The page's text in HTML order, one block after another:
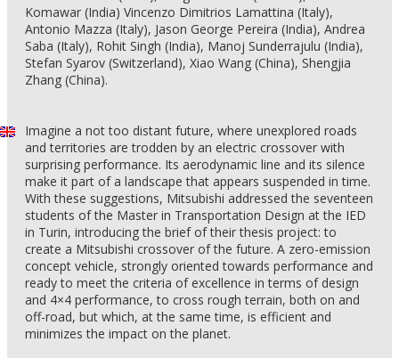
Komawar (India) Vincenzo Dimitrios Lamattina (Italy),
Antonio Mazza (Italy), Jason George Pereira (India), Andrea
Saba (Italy), Rohit Singh (India), Manoj Sunderrajulu (India),
Stefan Syarov (Switzerland), Xiao Wang (China), Shengjia
Zhang (China).
Imagine a not too distant future, where unexplored roads
and territories are trodden by an electric crossover with
surprising performance. Its aerodynamic line and its silence
make it part of a landscape that appears suspended in time.
With these suggestions, Mitsubishi addressed the seventeen
students of the Master in Transportation Design at the IED
in Turin, introducing the brief of their thesis project: to
create a Mitsubishi crossover of the future. A zero-emission
concept vehicle, strongly oriented towards performance and
ready to meet the criteria of excellence in terms of design
and 4×4 performance, to cross rough terrain, both on and
off-road, but which, at the same time, is efficient and
minimizes the impact on the planet.